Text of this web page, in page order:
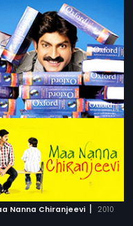
Nanna Chiranjeevi | 2010